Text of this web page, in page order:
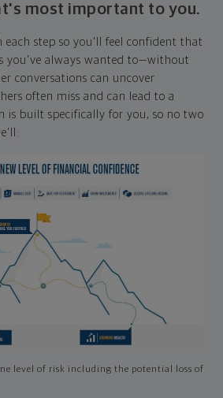
most important to you.
each step so you'll feel confident that
you've always wanted to—without
conversations can uncover
often miss and can lead to a
is built specifically for you, so no two
level of risk including the potential loss of